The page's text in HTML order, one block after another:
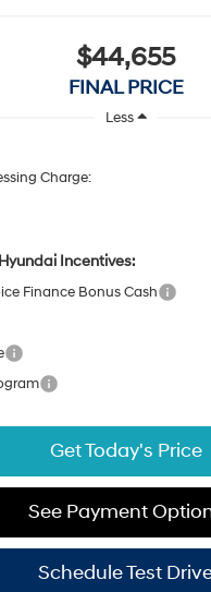
$44,655
FINAL PRICE
Less
Charge:
Incentives:
Finance Bonus Cash
Get Today's Price
See Payment
Schedule Test